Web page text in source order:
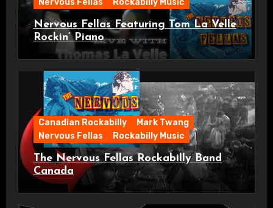
Nervous Fellas Rockabilly Music
Nervous Fellas Featuring Tom La Velle
Rockin’ Piano
Canadian Rockabilly
Mark Twang
Nervous Fellas
Rockabilly Music
The Nervous Fellas Rockabilly Band
Canada